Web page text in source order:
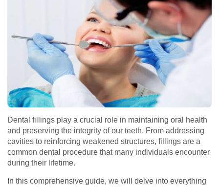
Dental fillings play a crucial role in maintaining oral health
and preserving the integrity of our teeth. From addressing
cavities to reinforcing weakened structures, fillings are a
common dental procedure that many individuals encounter
during their lifetime.
In this comprehensive guide, we will delve into everything